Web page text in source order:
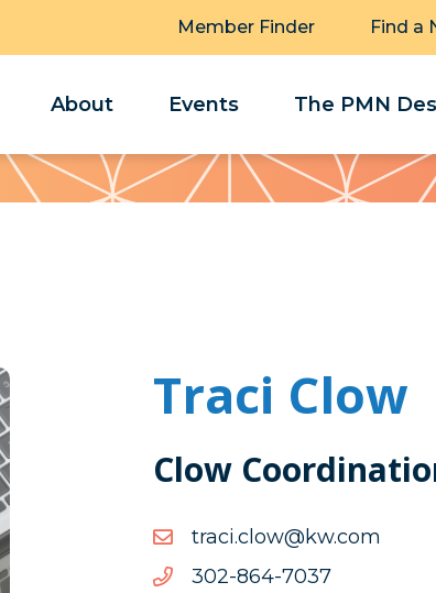
Member Finder Find a
About Events The PMN
Traci Clow
Clow
moc.wk@wolc.icart
moc.wk@wolc.icart
7307-468-203
7307-